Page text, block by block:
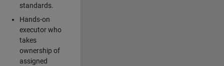
standards.
Hands-on
executor who
takes
ownership of
assigned